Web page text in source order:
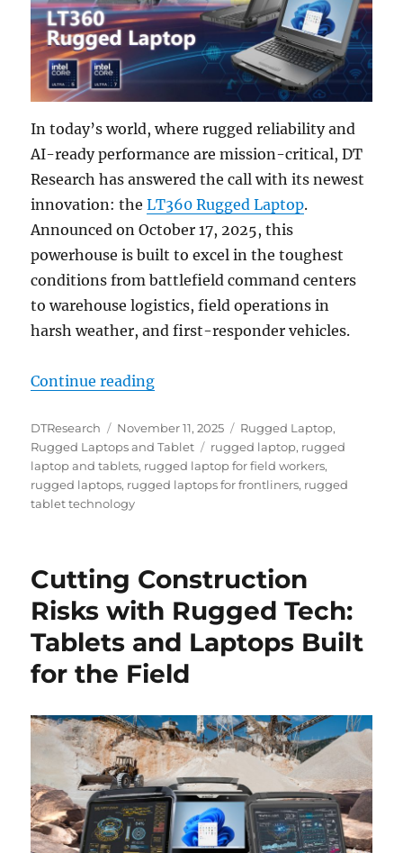
In today’s world, where rugged reliability and
AI-ready performance are mission-critical, DT
Research has answered the call with its newest
innovation: theLT360 Rugged Laptop.
Announced on October 17, 2025, this
powerhouse is built to excel in the toughest
conditions from battlefield command centers
to warehouse logistics, field operations in
harsh weather, and first-responder vehicles.
Continue reading“Meet the LT360: The Rugged
Author
DTResearch
Posted
on
November 11, 2025 Categories
Rugged Laptop,
Rugged Laptops and Tablet
Tags
rugged laptop, rugged
laptop and tablets, rugged laptop for field workers,
rugged laptops, rugged laptops for frontliners, rugged
tablet technology
Cutting Construction
Risks with Rugged Tech:
Tablets and Laptops Built
for the Field